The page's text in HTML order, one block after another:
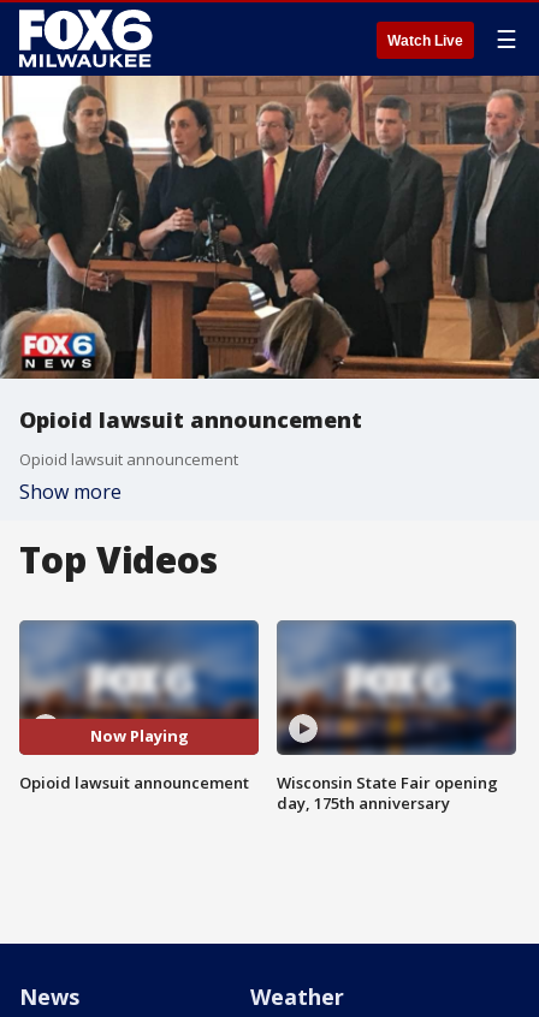
Watch Live ☰
Opioid lawsuit announcement
Opioid lawsuit announcement
Show more
Top Videos
Now Playing
Opioid lawsuit announcement
Wisconsin State Fair opening
day, 175th anniversary
News Weather